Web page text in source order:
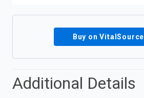
Buy on VitalSource
Additional Details